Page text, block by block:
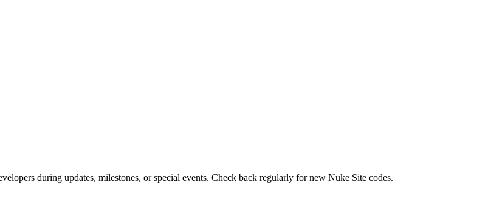
during updates, milestones, or special events. Check back regularly for new Nuke Site codes.